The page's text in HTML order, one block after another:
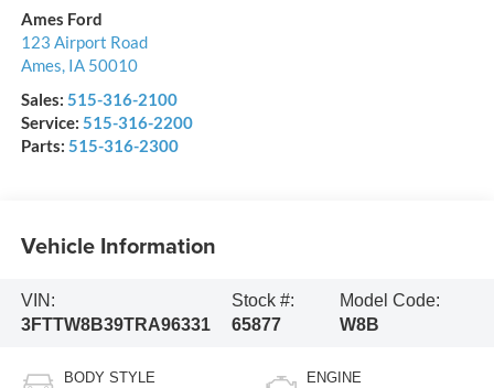
Ames Ford
123 Airport Road
Ames IA 50010
Sales: 515-316-2100
Service: 515-316-2200
Parts: 515-316-2300
Vehicle Information
VIN:
3FTTW8B39TRA96331
Stock #:
65877
Model Code:
W8B
BODY STYLE ENGINE